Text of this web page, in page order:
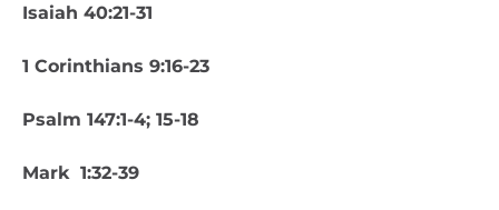
Isaiah 40:21-31
1 Corinthians 9:16-23
Psalm 147:1-4; 15-18
Mark 1:32-39